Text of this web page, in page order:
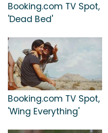
Booking.com TV Spot,
'Dead Bed'
Booking.com TV Spot,
'Wing Everything'